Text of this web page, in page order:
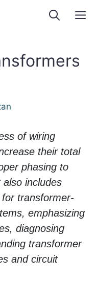
of wiring
their total
phasing to
includes
transformer-
emphasizing
diagnosing
transformer
and circuit